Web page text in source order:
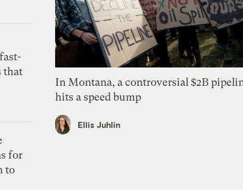
that
for
to
In Montana, a controversial $2B
hits a speed bump
Ellis Juhlin